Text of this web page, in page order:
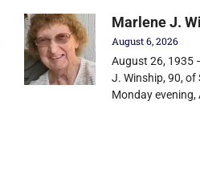
Marlene J.
August 6, 2026
August 26, 1935
J. Winship, 90, of
Monday evening,